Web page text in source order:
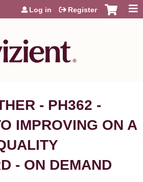
Jump to content
Log in Register
- PH362 -
IMPROVING ON A
- ON DEMAND